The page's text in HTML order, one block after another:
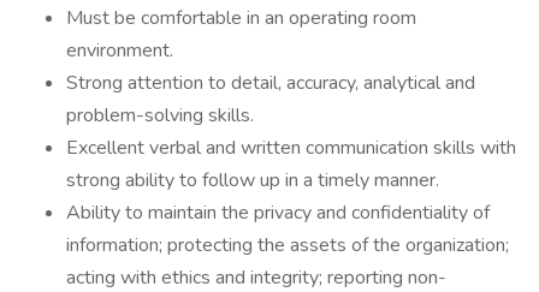
Must be comfortable in an operating room
environment.
Strong attention to detail, accuracy, analytical and
problem-solving skills.
Excellent verbal and written communication skills with
strong ability to follow up in a timely manner.
Ability to maintain the privacy and confidentiality of
information; protecting the assets of the organization;
acting with ethics and integrity; reporting non-